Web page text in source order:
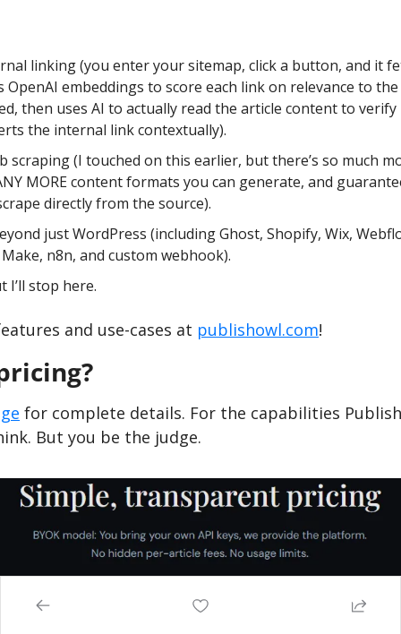
linking (you enter your sitemap, click a button, and it
OpenAI embeddings to score each link on relevance to
then uses AI to actually read the article content to verify
the internal link contextually).
scraping (I touched on this earlier, but there’s so much
MORE content formats you can generate, and
directly from the source).
just WordPress (including Ghost, Shopify, Wix,
n8n, and custom webhook).
I’ll stop here.
and use-cases at publishowl.com!
for complete details. For the capabilities Publish
But you be the judge.